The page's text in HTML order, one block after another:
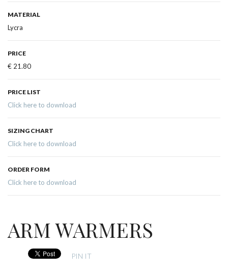
MATERIAL
Lycra
PRICE
€ 21.80
PRICE LIST
Click here to download
SIZING CHART
Click here to download
ORDER FORM
Click here to download
ARM WARMERS
PIN IT